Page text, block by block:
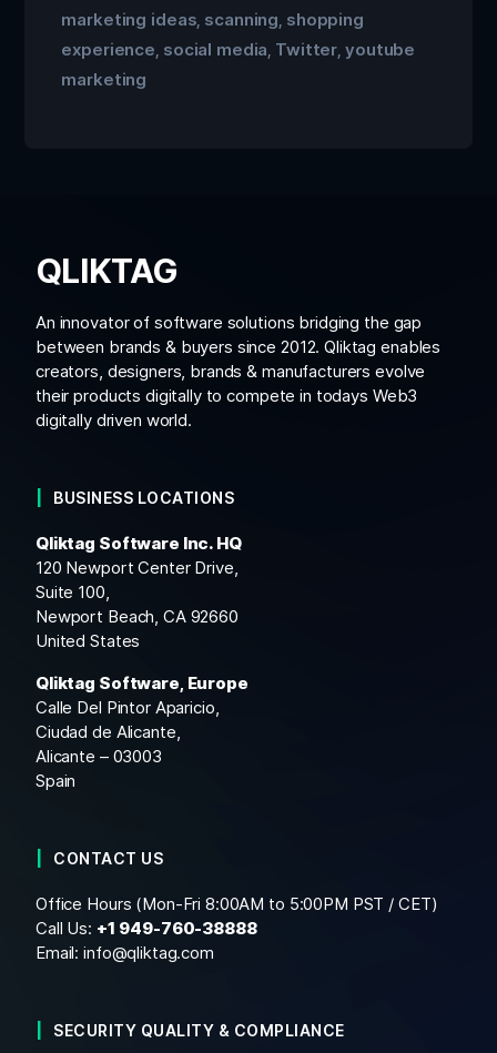
marketing ideas scanning shopping
experience social media Twitter ,youtube
marketing
QLIKTAG
An innovator of software solutions bridging the gap
between brands & buyers since 2012. Qliktag enables
creators, designers, brands & manufacturers evolve
their products digitally to compete in todays Web3
digitally driven world.
BUSINESS LOCATIONS
Qliktag Software Inc. HQ
120 Newport Center Drive,
Suite 100,
Newport Beach, CA 92660
United States
Qliktag Software, Europe
Calle Del Pintor Aparicio,
Ciudad de Alicante,
Alicante – 03003
Spain
CONTACT US
Office Hours (Mon-Fri 8:00AM to 5:00PM PST / CET)
Call Us: +1 949-760-38888
Email:info@qliktag.com
SECURITY QUALITY & COMPLIANCE